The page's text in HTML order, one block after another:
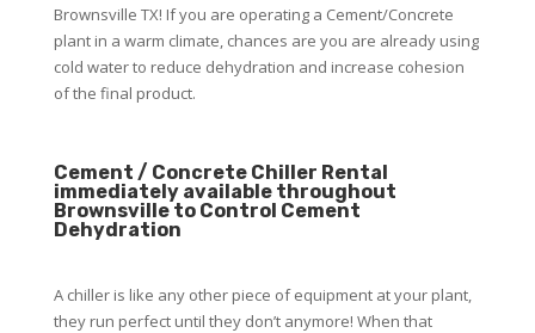
Brownsville TX! If you are operating a Cement/Concrete
plant in a warm climate, chances are you are already using
cold water to reduce dehydration and increase cohesion
of the final product.
Cement / Concrete Chiller Rental
immediately available throughout
Brownsville to Control Cement
Dehydration
A chiller is like any other piece of equipment at your plant,
they run perfect until they don’t anymore! When that